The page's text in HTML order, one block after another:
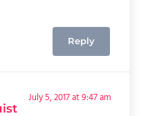
Reply
July 5, 2017 at 9:47 am